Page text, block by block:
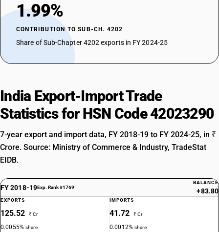
1.99%
CONTRIBUTION TO SUB-CH. 4202
Share of Sub-Chapter 4202 exports in FY 2024-25
India Export-Import Trade
Statistics for HSN Code 42023290
7-year export and import data, FY 2018-19 to FY 2024-25, in ₹
Crore. Source: Ministry of Commerce & Industry, TradeStat
EIDB.
FY 2018-19Exp. Rank #1769
BALANCE
+83.80
EXPORTS
125.52 ₹ Cr
0.0055%share
IMPORTS
41.72 ₹ Cr
0.0012%share